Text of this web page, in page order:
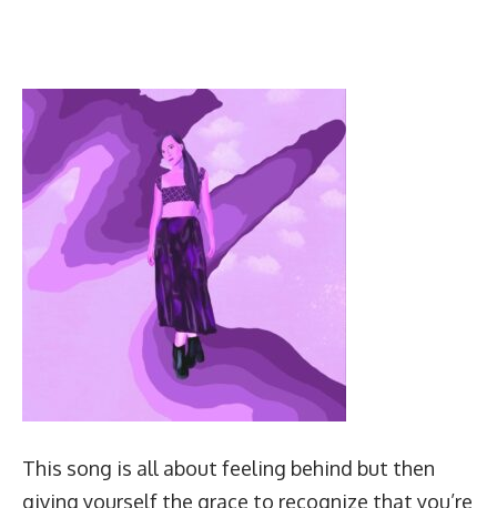
This song is all about feeling behind but then
giving yourself the grace to recognize that you’re